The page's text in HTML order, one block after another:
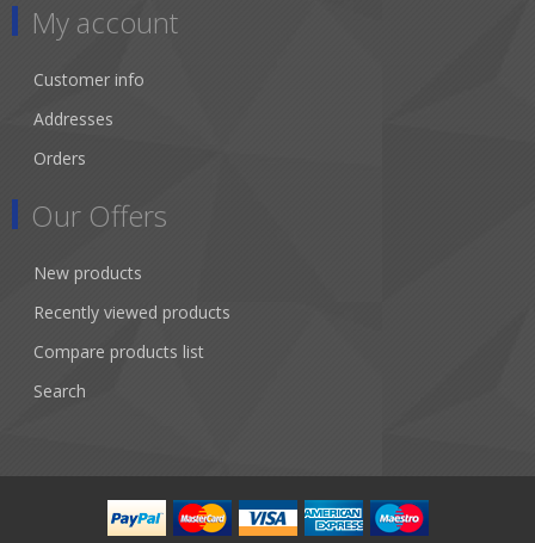
My account
Customer info
Addresses
Orders
Our Offers
New products
Recently viewed products
Compare products list
Search